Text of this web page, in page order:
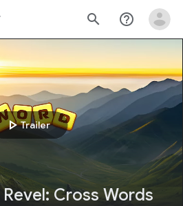
search help_outline
play_arrowTrailer
Cross Words